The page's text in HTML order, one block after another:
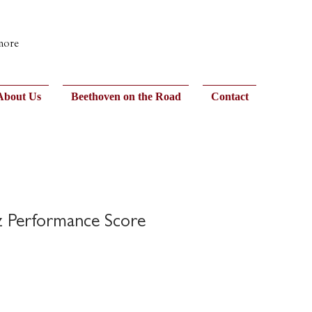
Us Beethoven on the Road Contact
Performance Score